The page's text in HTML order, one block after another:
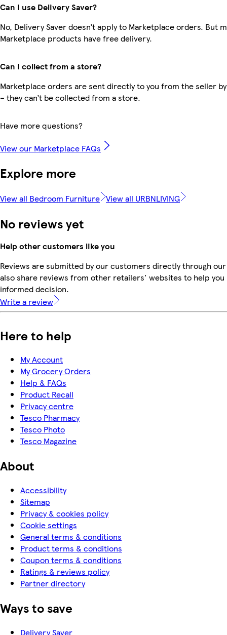
Can I use Delivery Saver?
No, Delivery Saver doesn’t apply to Marketplace orders. But
Marketplace products have free delivery.
Can I collect from a store?
Marketplace orders are sent directly to you from the seller
– they can’t be collected from a store.
Have more questions?
View our Marketplace FAQs
Explore more
View all Bedroom Furniture View all URBNLIVING
No reviews yet
Help other customers like you
Reviews are submitted by our customers directly through
also share reviews from other retailers' websites to help you
informed decision.
Write a review
Here to help
My Account
My Grocery Orders
Help & FAQs
Product Recall
Privacy centre
Tesco Pharmacy
Tesco Photo
Tesco Magazine
About
Accessibility
Sitemap
Privacy & cookies policy
Cookie settings
General terms & conditions
Product terms & conditions
Coupon terms & conditions
Ratings & reviews policy
Partner directory
Ways to save
Delivery Saver